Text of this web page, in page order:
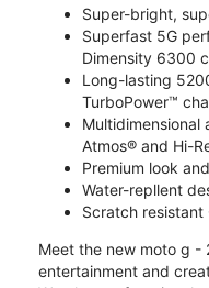
Super-bright,
Superfast 5G
Dimensity 6300
Long-lasting
TurboPower™
Multidimensional
Atmos® and Hi-
Premium look
Water-repllent
Scratch resistant
Meet the new moto g
entertainment and